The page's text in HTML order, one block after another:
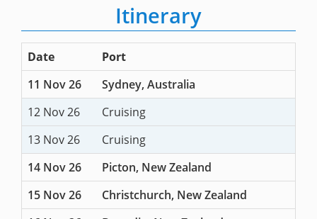
Itinerary
Date
Port
11 Nov 26
Sydney, Australia
12 Nov 26
Cruising
13 Nov 26
Cruising
14 Nov 26
Picton, New Zealand
15 Nov 26
Christchurch, New Zealand